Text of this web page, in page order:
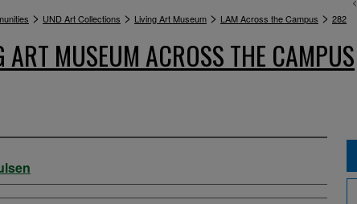
> UND Art Collections > Living Art Museum > LAM Across the Campus > 282
ART MUSEUM ACROSS THE CAMPUS